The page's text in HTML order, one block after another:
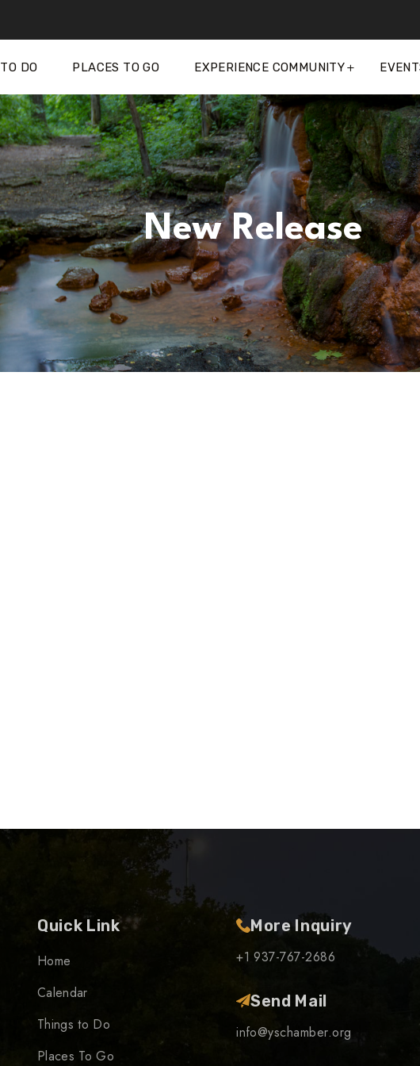
DO PLACES TO GO EXPERIENCE COMMUNITY
New Release
Quick Link
Home
Calendar
Things to Do
Places To Go
More Inquiry
+1 937-767-2686
Send Mail
info@yschamber.org